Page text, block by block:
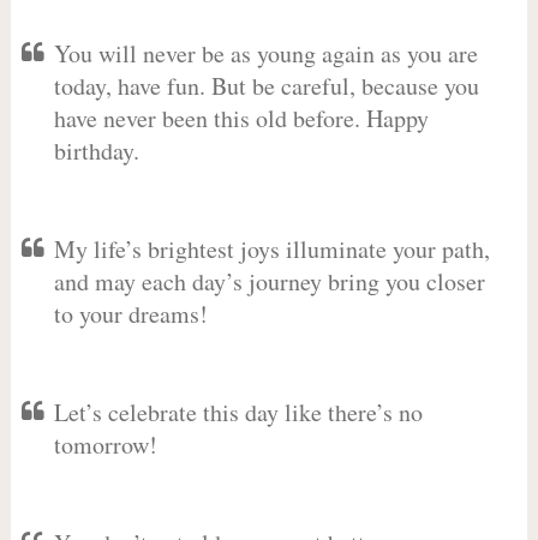
You will never be as young again as you are
today, have fun. But be careful, because you
have never been this old before. Happy
birthday.
My life’s brightest joys illuminate your path,
and may each day’s journey bring you closer
to your dreams!
Let’s celebrate this day like there’s no
tomorrow!